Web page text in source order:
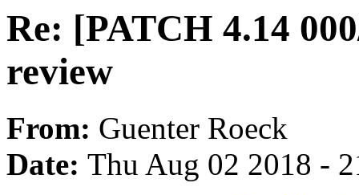
Re: [PATCH 4.14
review
From: Guenter Roeck
Date: Thu Aug 02 2018 -